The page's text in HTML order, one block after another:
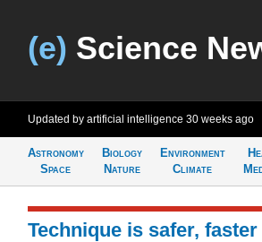
(e) Science
Updated by artificial intelligence 30 weeks ago
Astronomy
Space
Biology
Nature
Environment
Climate
Technique is safer,